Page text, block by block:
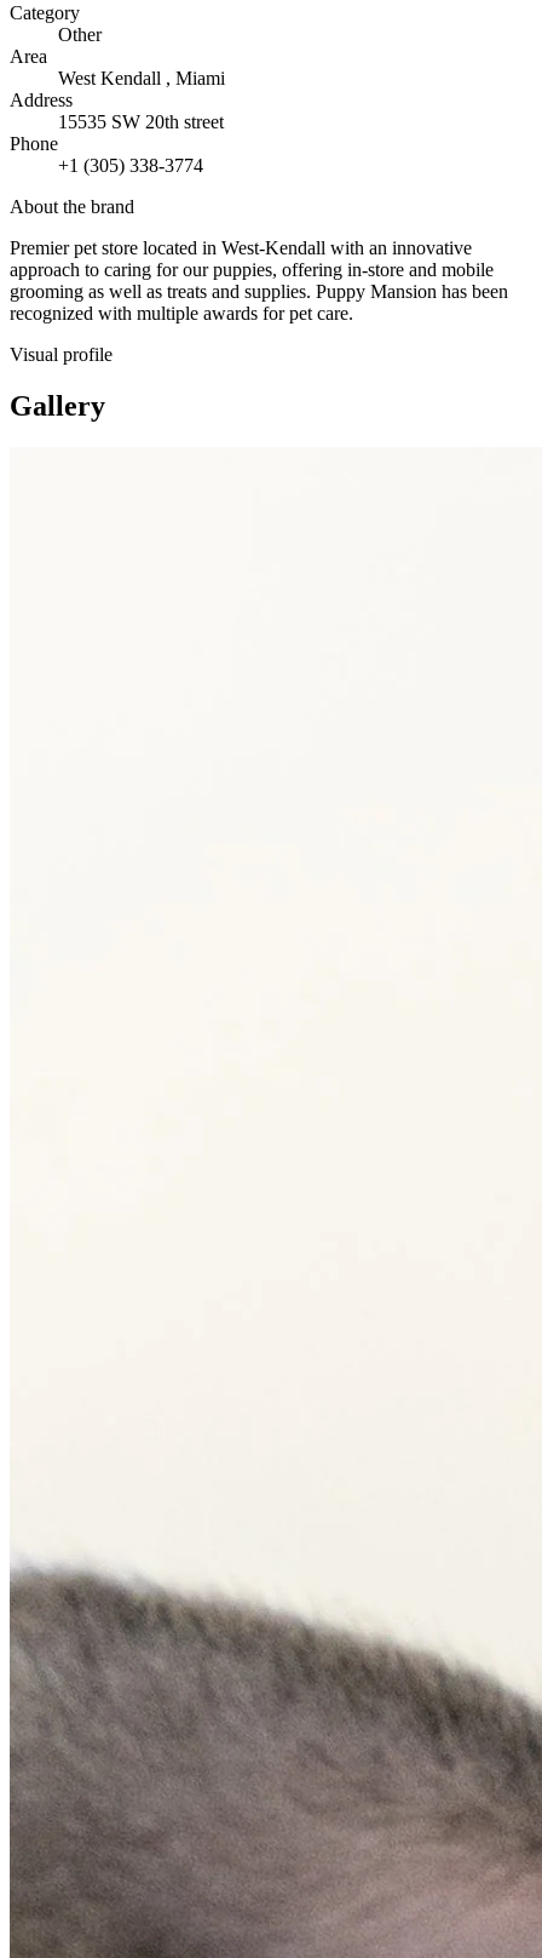
Category
Other
Area
West Kendall , Miami
Address
15535 SW 20th street
Phone
+1 (305) 338-3774
About the brand
Premier pet store located in West-Kendall with an innovative
approach to caring for our puppies, offering in-store and mobile
grooming as well as treats and supplies. Puppy Mansion has been
recognized with multiple awards for pet care.
Visual profile
Gallery